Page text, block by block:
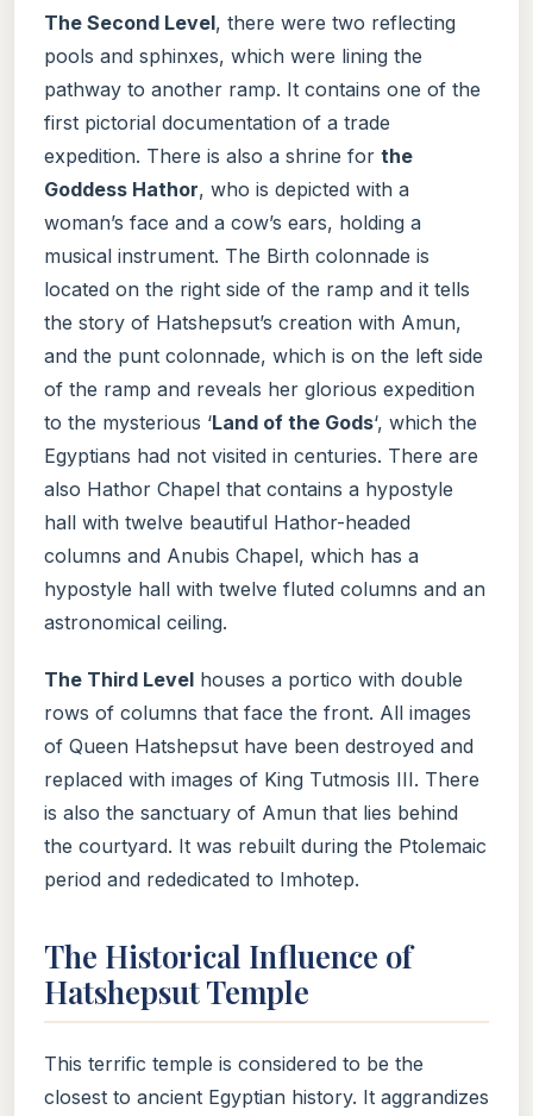
The Second Level, there were two reflecting
pools and sphinxes, which were lining the
pathway to another ramp. It contains one of the
first pictorial documentation of a trade
expedition. There is also a shrine for the
Goddess Hathor, who is depicted with a
woman’s face and a cow’s ears, holding a
musical instrument. The Birth colonnade is
located on the right side of the ramp and it tells
the story of Hatshepsut’s creation with Amun,
and the punt colonnade, which is on the left side
of the ramp and reveals her glorious expedition
to the mysterious ‘Land of the Gods‘, which the
Egyptians had not visited in centuries. There are
also Hathor Chapel that contains a hypostyle
hall with twelve beautiful Hathor-headed
columns and Anubis Chapel, which has a
hypostyle hall with twelve fluted columns and an
astronomical ceiling.
The Third Level houses a portico with double
rows of columns that face the front. All images
of Queen Hatshepsut have been destroyed and
replaced with images of King Tutmosis III. There
is also the sanctuary of Amun that lies behind
the courtyard. It was rebuilt during the Ptolemaic
period and rededicated to Imhotep.
The Historical Influence of
Hatshepsut Temple
This terrific temple is considered to be the
closest to ancient Egyptian history. It aggrandizes